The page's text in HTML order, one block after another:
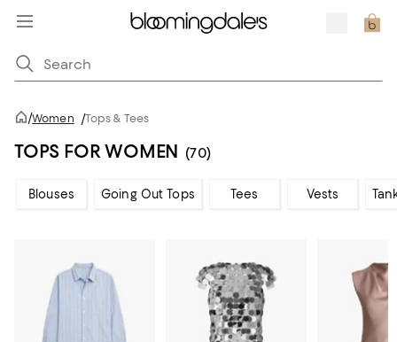
/Women /Tops & Tees
TOPS FOR WOMEN (70)
Blouses Going Out Tops Tees Vests